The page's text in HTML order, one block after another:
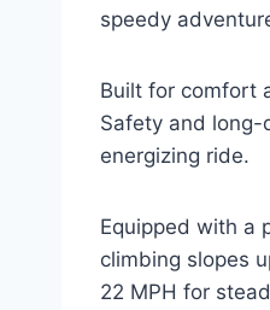
speedy
Built for comfort
Safety and long-
energizing ride.
Equipped with a
climbing slopes
22 MPH for